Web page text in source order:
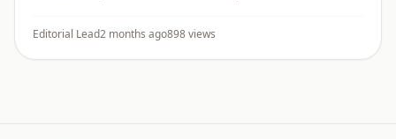
production, ...
Editorial Lead2 months ago898 views